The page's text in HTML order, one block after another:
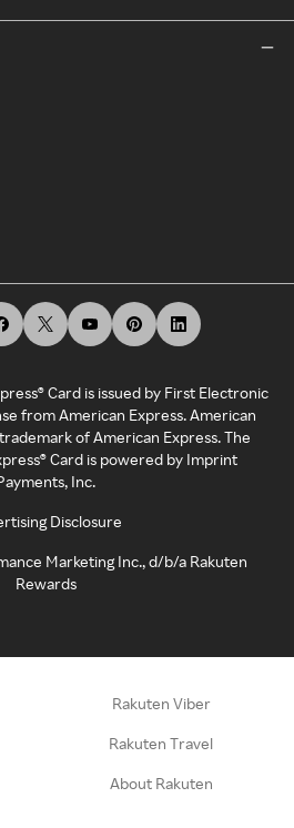
Card is issued by First Electronic
from American Express. American
of American Express. The
Card is powered by Imprint
Inc.
Disclosure
Marketing Inc., d/b/a Rakuten
Rewards
Rakuten Viber
Rakuten Travel
About Rakuten